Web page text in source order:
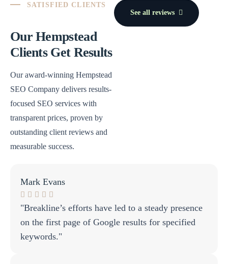
SATISFIED CLIENTS
Our Hempstead
Clients Get Results
Our award-winning Hempstead
SEO Company delivers results-
focused SEO services with
transparent prices, proven by
outstanding client reviews and
measurable success.
See all reviews
Mark Evans
"Breakline’s efforts have led to a steady presence
on the first page of Google results for specified
keywords."